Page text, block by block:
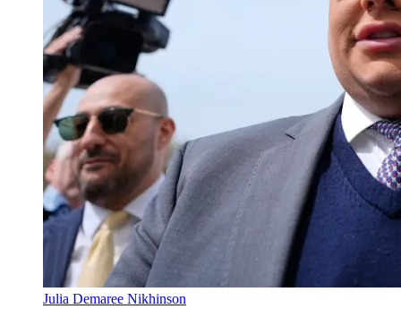
Julia Demaree Nikhinson